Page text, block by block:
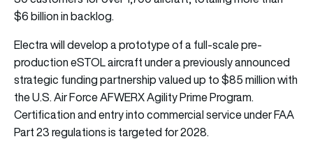
$6 billion in backlog.
Electra will develop a prototype of a full-scale pre-
production eSTOL aircraft under a previously announced
strategic funding partnership valued up to $85 million with
the U.S. Air Force AFWERX Agility Prime Program.
Certification and entry into commercial service under FAA
Part 23 regulations is targeted for 2028.